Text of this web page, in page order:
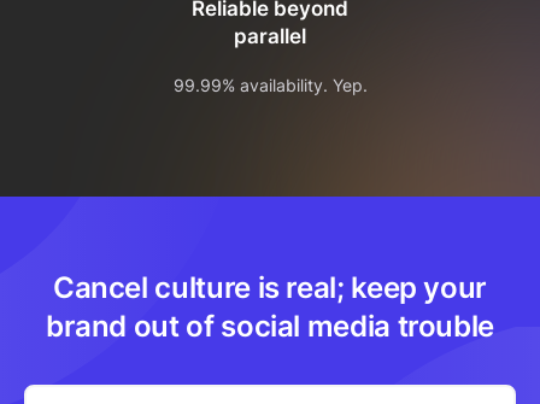
Reliable beyond
parallel
99.99% availability. Yep.
Cancel culture is real; keep your
brand out of social media trouble